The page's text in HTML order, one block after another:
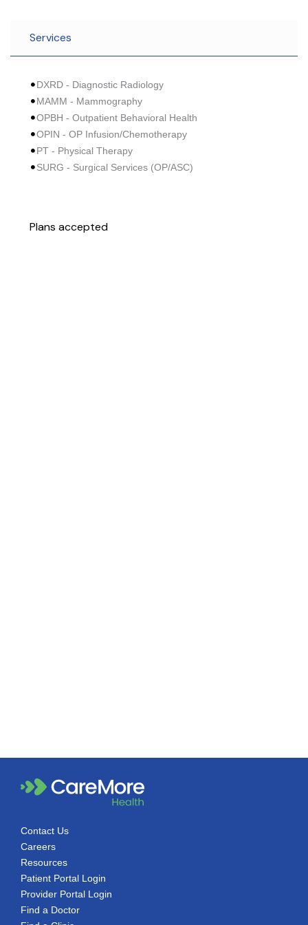
DXRD - Diagnostic Radiology
MAMM - Mammography
OPBH - Outpatient Behavioral Health
OPIN - OP Infusion/Chemotherapy
PT - Physical Therapy
SURG - Surgical Services (OP/ASC)
Contact Us
Careers
Resources
Patient Portal Login
Provider Portal Login
Find a Doctor